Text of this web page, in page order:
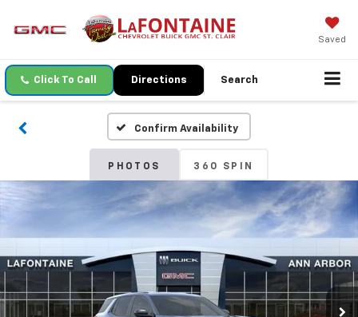
Saved
Click To Call Directions Search
Confirm Availability
PHOTOS 360 SPIN